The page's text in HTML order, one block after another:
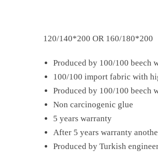
120/140*200 OR 160/180*200
Produced by 100/100 beech
100/100 import fabric with
Produced by 100/100 beech
Non carcinogenic glue
5 years warranty
After 5 years warranty
Produced by Turkish